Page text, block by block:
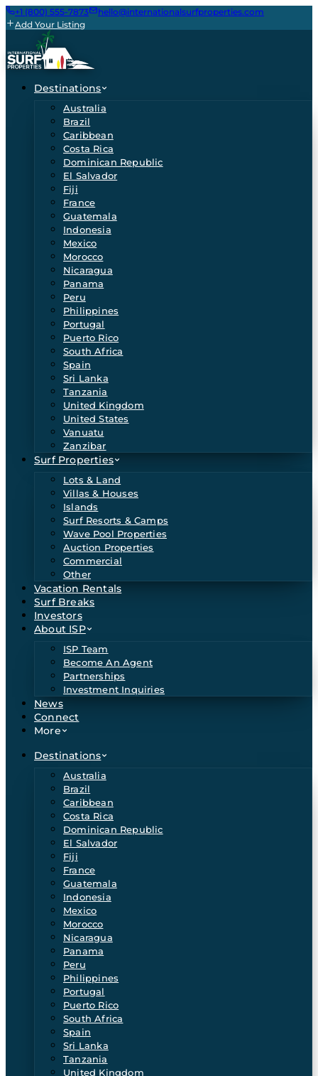
+1 (800) 555-7873
hello@internationalsurfproperties.com
Add Your Listing
Destinations
Australia
Brazil
Caribbean
Costa Rica
Dominican Republic
El Salvador
Fiji
France
Guatemala
Indonesia
Mexico
Morocco
Nicaragua
Panama
Peru
Philippines
Portugal
Puerto Rico
South Africa
Spain
Sri Lanka
Tanzania
United Kingdom
United States
Vanuatu
Zanzibar
Surf Properties
Lots & Land
Villas & Houses
Islands
Surf Resorts & Camps
Wave Pool Properties
Auction Properties
Commercial
Other
Vacation Rentals
Surf Breaks
Investors
About ISP
ISP Team
Become An Agent
Partnerships
Investment Inquiries
News
Connect
More
Destinations
Australia
Brazil
Caribbean
Costa Rica
Dominican Republic
El Salvador
Fiji
France
Guatemala
Indonesia
Mexico
Morocco
Nicaragua
Panama
Peru
Philippines
Portugal
Puerto Rico
South Africa
Spain
Sri Lanka
Tanzania
United Kingdom